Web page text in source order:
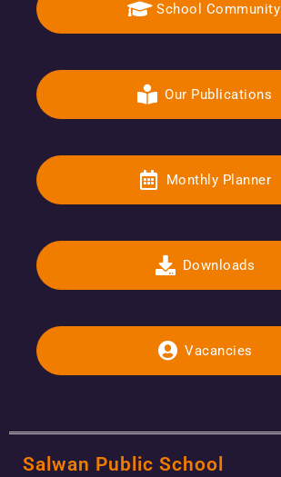
School Community
Our Publications
Monthly Planner
Downloads
Vacancies
Salwan Public School